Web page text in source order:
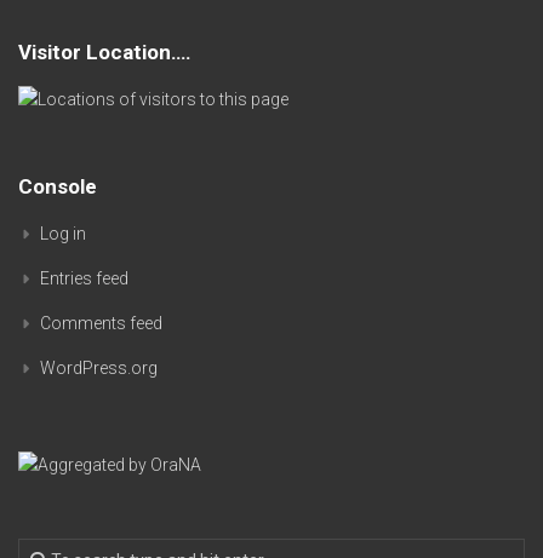
Visitor Location….
Console
Log in
Entries feed
Comments feed
WordPress.org